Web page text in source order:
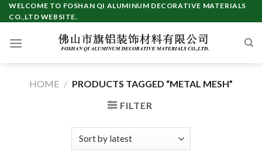
Skip
to
WELCOME TO FOSHAN QI ALUMINUM DECORATIVE MATERIALS
CO.,LTD WEBSITE.
HOME / PRODUCTS TAGGED “METAL MESH”
FILTER